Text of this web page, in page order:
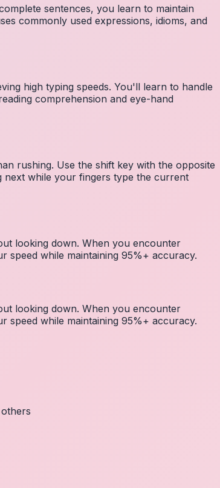
sentences, you learn to maintain
commonly used expressions, idioms, and
high typing speeds. You'll learn to handle
comprehension and eye-hand
rushing. Use the shift key with the opposite
next while your fingers type the current
looking down. When you encounter
while maintaining 95%+ accuracy.
looking down. When you encounter
while maintaining 95%+ accuracy.